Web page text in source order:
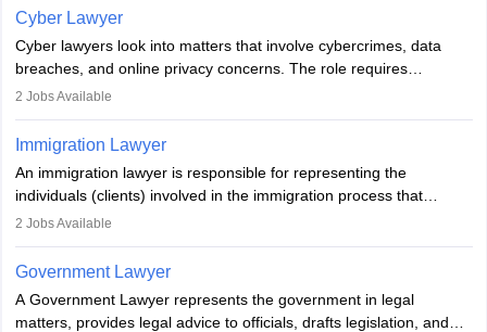
drafting prenuptial agreements to protect someone's financial
interests prior to marriage, consulting on grounds for
impeachment or civil union separation, and drafting separation
agreements.
Cyber Lawyer
Cyber lawyers look into matters that involve cybercrimes, data
breaches, and online privacy concerns. The role requires
individuals to draft legal documents, represent clients in court, and
2 Jobs Available
Immigration Lawyer
An immigration lawyer is responsible for representing the
individuals (clients) involved in the immigration process that
includes legal, and illegal citizens and refugees who want to reside
2 Jobs Available
Government Lawyer
A Government Lawyer represents the government in legal
matters, provides legal advice to officials, drafts legislation, and